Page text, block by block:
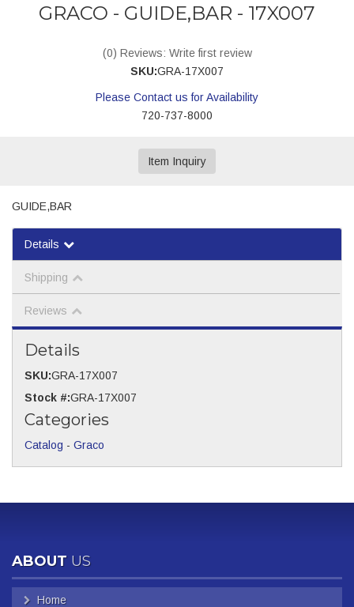
GRACO - GUIDE,BAR - 17X007
(0) Reviews: Write first review
SKU:GRA-17X007
Please Contact us for Availability
720-737-8000
Item Inquiry
GUIDE,BAR
Details
Shipping
Reviews
Details
SKU:GRA-17X007
Stock #:GRA-17X007
Categories
Catalog - Graco
ABOUT US
Home